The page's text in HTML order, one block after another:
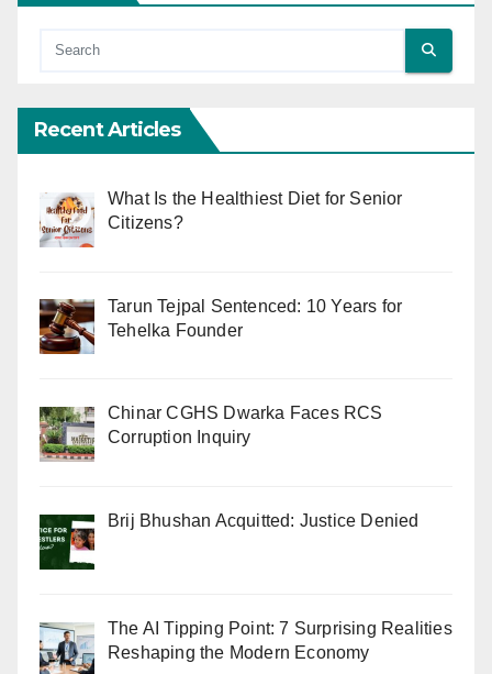
Recent Articles
What Is the Healthiest Diet for Senior
Citizens?
Tarun Tejpal Sentenced: 10 Years for
Tehelka Founder
Chinar CGHS Dwarka Faces RCS
Corruption Inquiry
Brij Bhushan Acquitted: Justice Denied
The AI Tipping Point: 7 Surprising Realities
Reshaping the Modern Economy